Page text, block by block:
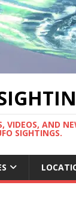
VIDEOS, AND
SIGHTINGS.